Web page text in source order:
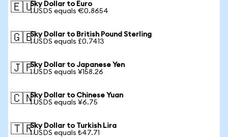
🇪🇺Sky Dollar to Euro
1 USDS equals €0.8654
🇬🇧Sky Dollar to British Pound Sterling
1 USDS equals £0.7413
🇯🇵Sky Dollar to Japanese Yen
1 USDS equals ¥158.26
🇨🇳Sky Dollar to Chinese Yuan
1 USDS equals ¥6.75
🇹🇷Sky Dollar to Turkish Lira
1 USDS equals ₺47.71